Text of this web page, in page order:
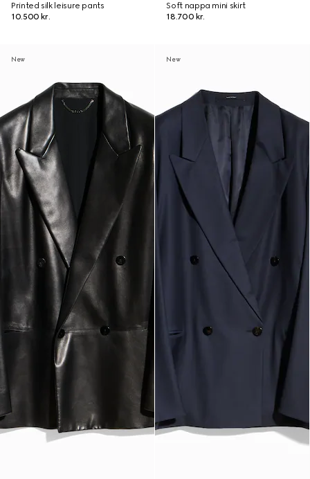
Printed silk leisure pants
10.500 kr.
Soft nappa mini skirt
18.700 kr.
New New